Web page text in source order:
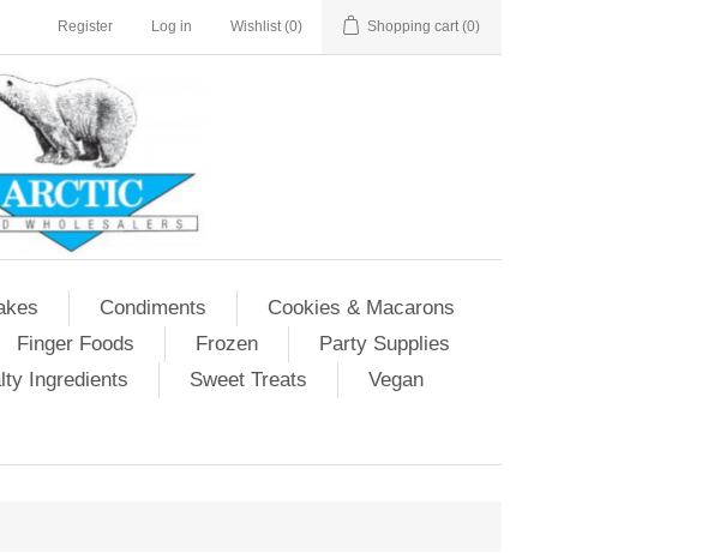
Register Log in Wishlist (0) Shopping cart (0)
Condiments
Cookies & Macarons
Finger Foods Frozen
Party Supplies
Ingredients Sweet Treats
Vegan